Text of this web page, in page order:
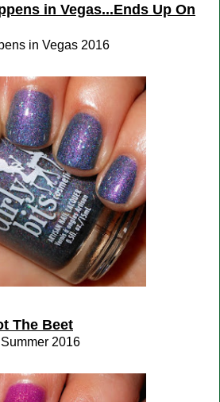
in Vegas...Ends Up On
in Vegas 2016
The Beet
2016